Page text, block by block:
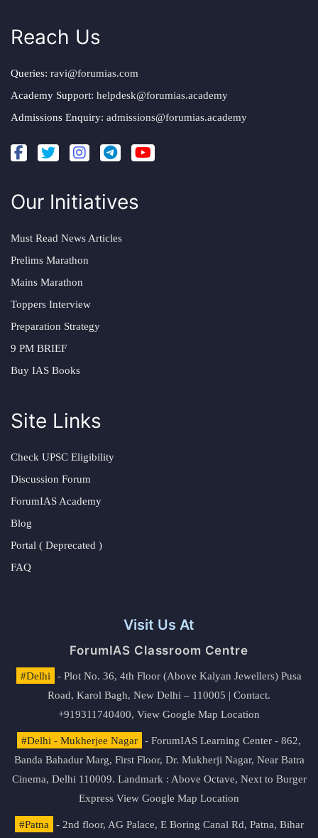
Reach Us
Queries: ravi@forumias.com
Academy Support: helpdesk@forumias.academy
Admissions Enquiry: admissions@forumias.academy
Our Initiatives
Must Read News Articles
Prelims Marathon
Mains Marathon
Toppers Interview
Preparation Strategy
9 PM BRIEF
Buy IAS Books
Site Links
Check UPSC Eligibility
Discussion Forum
ForumIAS Academy
Blog
Portal ( Deprecated )
FAQ
Visit Us At
ForumIAS Classroom Centre
#Delhi
- Plot No. 36, 4th Floor (Above Kalyan Jewellers) Pusa
Road, Karol Bagh, New Delhi – 110005 | Contact.
+919311740400, View Google Map Location
#Delhi - Mukherjee Nagar
- ForumIAS Learning Center - 862,
Banda Bahadur Marg, First Floor, Dr. Mukherji Nagar, Near Batra
Cinema, Delhi 110009. Landmark : Above Octave, Next to Burger
Express View Google Map Location
#Patna
- 2nd floor, AG Palace, E Boring Canal Rd, Patna, Bihar